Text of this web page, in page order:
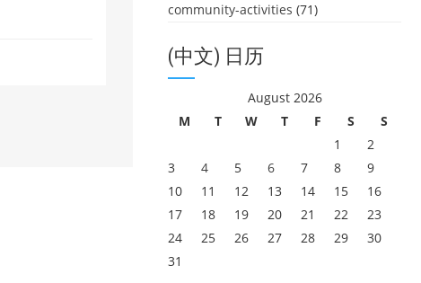
community-activities (71)
(中文) 日历
August 2026
M
T W T F S
S
1
2
3
4 5 6 7 8
9
10
11 12 13 14 15
16
17
18 19 20 21 22
23
24
25 26 27 28 29
30
31